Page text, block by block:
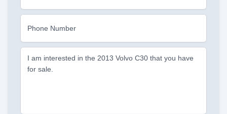
Phone Number
I am interested in the 2013 Volvo C30 that you have
for sale.